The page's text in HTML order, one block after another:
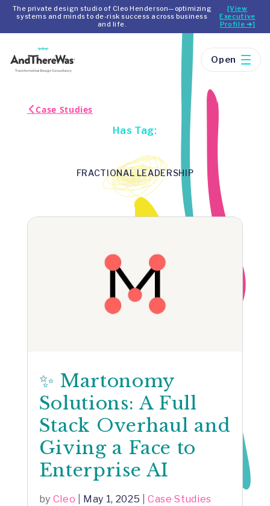
The private design studio of Cleo Henderson—optimizing
systems and minds to de-risk success across business
and life.
[View
Executive
Profile ➔]
Open
Case Studies
Has Tag:
FRACTIONAL LEADERSHIP
✨ Martonomy
Solutions: A Full
Stack Overhaul and
Giving a Face to
Enterprise AI
by Cleo May 1, 2025 |Case Studies